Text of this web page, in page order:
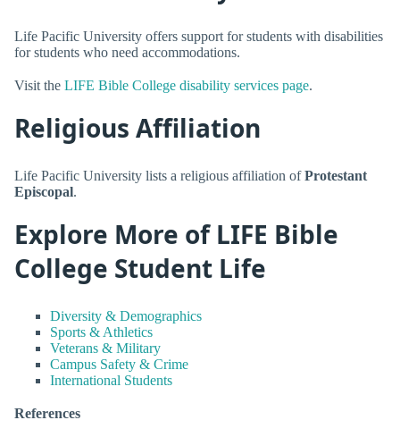
Life Pacific University offers support for students with disabilities
for students who need accommodations.
Visit the LIFE Bible College disability services page.
Religious Affiliation
Life Pacific University lists a religious affiliation ofProtestant
Episcopal.
Explore More of LIFE Bible
College Student Life
Diversity & Demographics
Sports & Athletics
Veterans & Military
Campus Safety & Crime
International Students
References